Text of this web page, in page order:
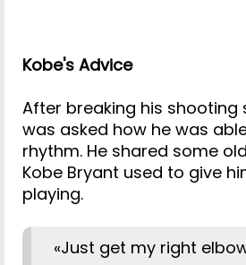
Kobe's Advice
After breaking his shooting
was asked how he was
rhythm. He shared some
Kobe Bryant used to give
playing.
«Just get my right